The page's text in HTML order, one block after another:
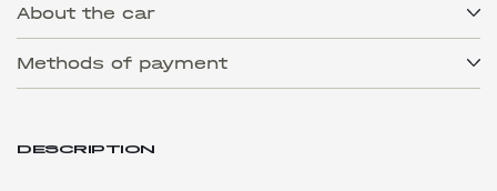
About the car
Methods of payment
DESCRIPTION